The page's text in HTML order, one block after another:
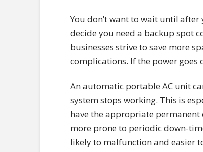
You don’t want to wait until
decide you need a backup spot
businesses strive to save more
complications. If the power goes
An automatic portable AC unit
system stops working. This is
have the appropriate permanent
more prone to periodic down-
likely to malfunction and easier